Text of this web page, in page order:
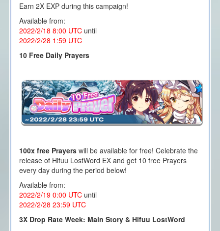
Earn 2X EXP during this campaign!
Available from:
2022/2/18 8:00 UTCuntil
2022/2/28 1 :59 UTC
10 Free Daily Prayers
100x free Prayers will be available for free! Celebrate the
release of Hifuu LostWord EX and get 10 free Prayers
every day during the period below!
Available from:
2022/2/19 0:00 UTCuntil
2022/2/28 23:59 UTC
3X Drop Rate Week: Main Story & Hifuu LostWord